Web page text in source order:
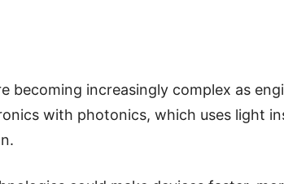
becoming increasingly complex as
with photonics, which uses light